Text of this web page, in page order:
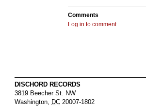
Comments
Log in to comment
DISCHORD RECORDS
3819 Beecher St. NW
Washington, DC 20007-1802